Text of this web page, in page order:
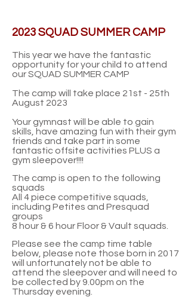
2023 SQUAD SUMMER CAMP
This year we have the fantastic
opportunity for your child to attend
our SQUAD SUMMER CAMP
The camp will take place 21st - 25th
August 2023
Your gymnast will be able to gain
skills,
have amazing fun with their gym
friends and take part in some
fantastic offsite activities PLUS a
gym sleepover!!!!
The camp is open to the following
squads
All 4 piece competitive squads,
including Petites and Presquad
groups
8 hour & 6 hour Floor & Vault squads
Please see the camp time table
below, please note those born in 2017
will unfortunately not be able to
attend the sleepover and will need to
be collected by 9.00pm on the
Thursday evening.